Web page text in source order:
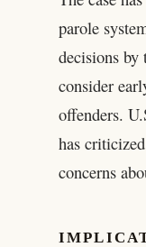
parole
decisions
consider
offenders.
has
concerns